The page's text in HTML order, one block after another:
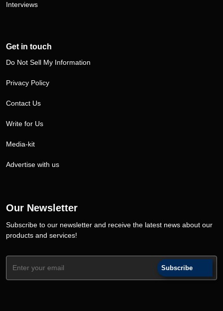
Interviews
Get in touch
Do Not Sell My Information
Privacy Policy
Contact Us
Write for Us
Media-kit
Advertise with us
Our Newsletter
Subscribe to our newsletter and receive the latest news about our
products and services!
Subscribe